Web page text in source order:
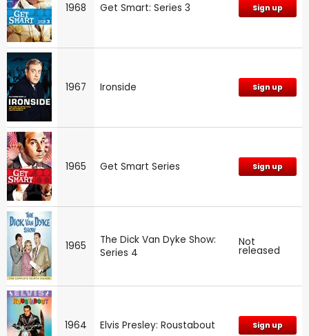
1968 Get Smart: Series 3 Sign up
1967 Ironside Sign up
1965 Get Smart Series Sign up
1965
The Dick Van Dyke Show:
Series 4
Not
released
1964 Elvis Presley: Roustabout Sign up